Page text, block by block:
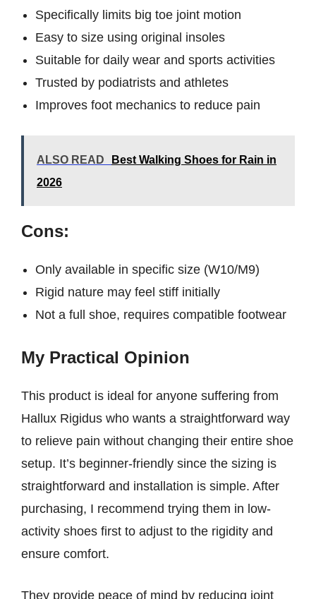
Specifically limits big toe joint motion
Easy to size using original insoles
Suitable for daily wear and sports activities
Trusted by podiatrists and athletes
Improves foot mechanics to reduce pain
ALSO READ
Best Walking Shoes for Rain in
2026
Cons:
Only available in specific size (W10/M9)
Rigid nature may feel stiff initially
Not a full shoe, requires compatible footwear
My Practical Opinion
This product is ideal for anyone suffering from
Hallux Rigidus who wants a straightforward way
to relieve pain without changing their entire shoe
setup. It’s beginner-friendly since the sizing is
straightforward and installation is simple. After
purchasing, I recommend trying them in low-
activity shoes first to adjust to the rigidity and
ensure comfort.
They provide peace of mind by reducing joint